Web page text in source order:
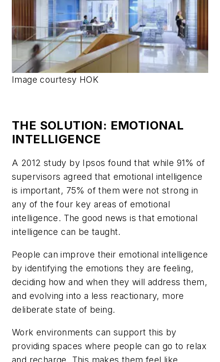
Image courtesy HOK
THE SOLUTION: EMOTIONAL
INTELLIGENCE
A 2012 study by Ipsos found that while 91% of
supervisors agreed that emotional intelligence
is important, 75% of them were not strong in
any of the four key areas of emotional
intelligence. The good news is that emotional
intelligence can be taught.
People can improve their emotional intelligence
by identifying the emotions they are feeling,
deciding how and when they will address them,
and evolving into a less reactionary, more
deliberate state of being.
Work environments can support this by
providing spaces where people can go to relax
and recharge. This makes them feel like